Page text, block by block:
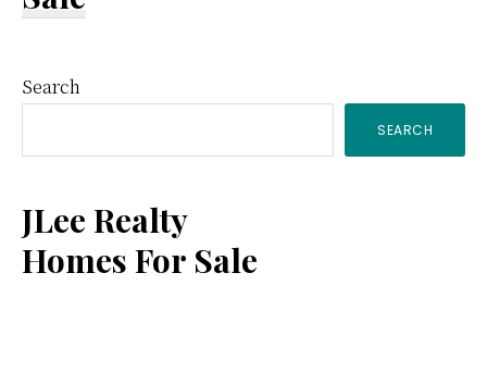
Primary
Sidebar
Search
SEARCH
JLee Realty
Homes For Sale